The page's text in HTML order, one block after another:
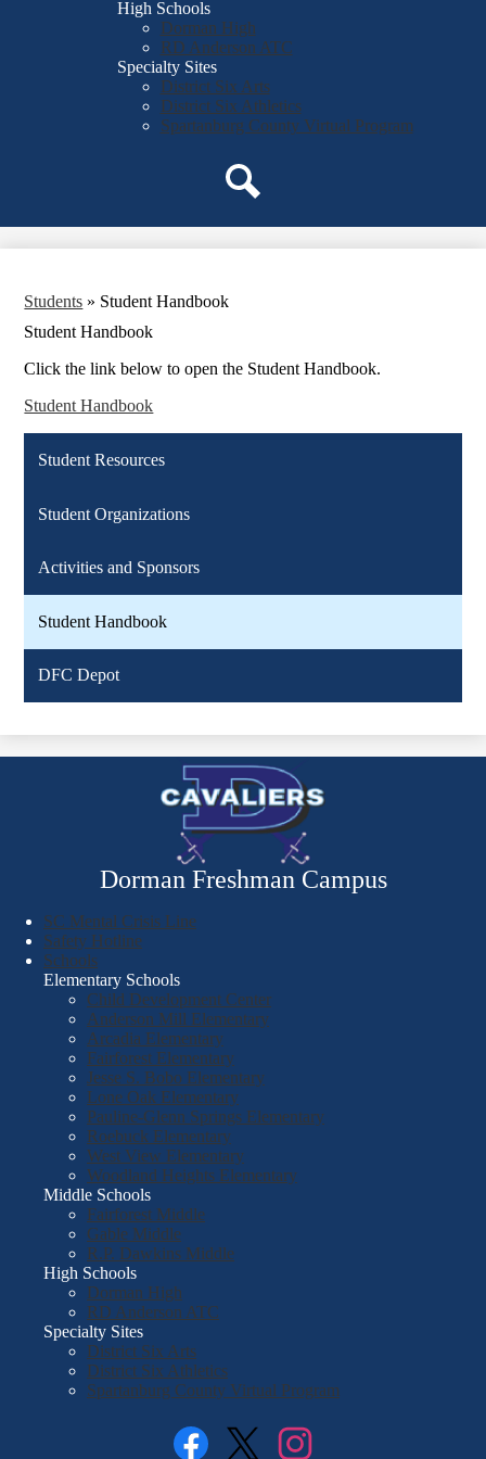
High Schools
Dorman High
RD Anderson ATC
Specialty Sites
District Six Arts
District Six Athletics
Spartanburg County Virtual Program
Students » Student Handbook
Student Handbook
Click the link below to open the Student Handbook.
Student Handbook
Student Resources
Student Organizations
Activities and Sponsors
Student Handbook
DFC Depot
Dorman Freshman Campus
SC Mental Crisis Line
Safety Hotline
Schools
Elementary Schools
Child Development Center
Anderson Mill Elementary
Arcadia Elementary
Fairforest Elementary
Jesse S. Bobo Elementary
Lone Oak Elementary
Pauline-Glenn Springs Elementary
Roebuck Elementary
West View Elementary
Woodland Heights Elementary
Middle Schools
Fairforest Middle
Gable Middle
R.P. Dawkins Middle
High Schools
Dorman High
RD Anderson ATC
Specialty Sites
District Six Arts
District Six Athletics
Spartanburg County Virtual Program